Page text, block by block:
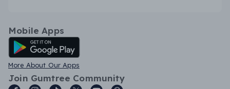
Mobile Apps
Android App
More About Our Apps
Join Gumtree Community